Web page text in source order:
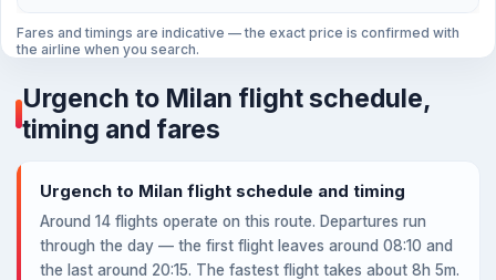
Fares and timings are indicative — the exact price is confirmed with
the airline when you search.
Urgench to Milan flight schedule,
timing and fares
Urgench to Milan flight schedule and timing
Around 14 flights operate on this route. Departures run
through the day — the first flight leaves around 08:10 and
the last around 20:15. The fastest flight takes about 8h 5m.